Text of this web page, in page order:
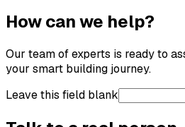
How can we help?
Our team of experts is ready to
your smart building journey.
Leave this field blank